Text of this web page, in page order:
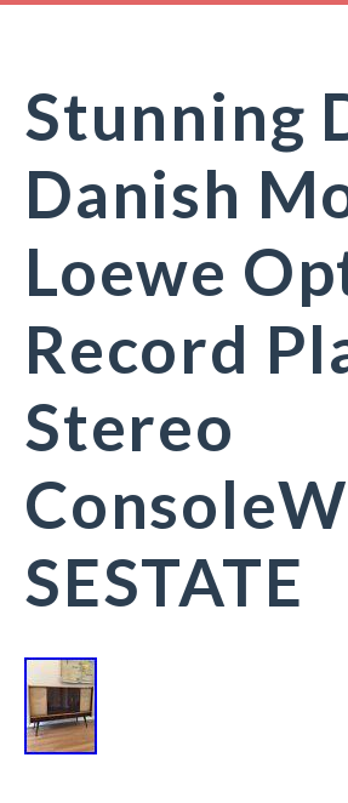
Stunning
Danish
Loewe
Record
Stereo
SESTATE